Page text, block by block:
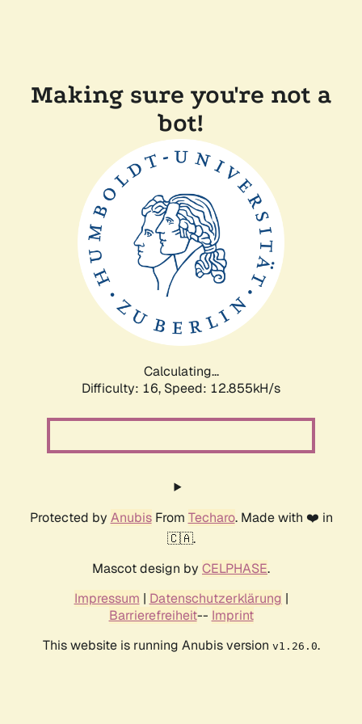
Making sure you're not a
bot!
Calculating...
Difficulty: 16, Speed: 12.855kH/s
Protected by AnubisFrom Techaro. Made with ❤️ in
🇨🇦.
Mascot design by CELPHASE.
Impressum | Datenschutzerklärung |
Barrierefreiheit-- Imprint
This website is running Anubis version v1.26.0.